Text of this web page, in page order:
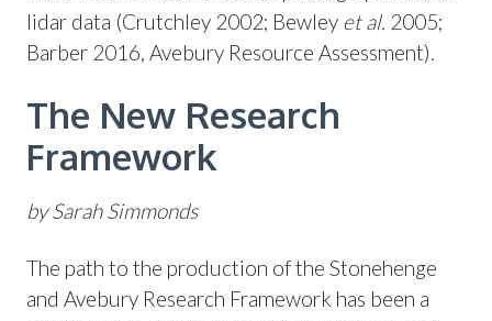
lidar data (Crutchley 2002; Bewley et al. 2005;
Barber 2016, Avebury Resource Assessment).
The New Research
Framework
by Sarah Simmonds
The path to the production of the Stonehenge
and Avebury Research Framework has been a